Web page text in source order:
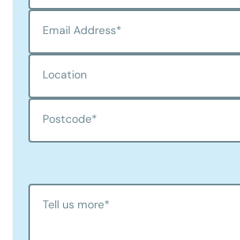
Email Address*
Location
Postcode*
Tell us more*